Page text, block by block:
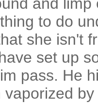
to do
she isn't
set up
pass. He
vaporized